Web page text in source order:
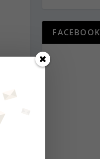
FACEBOOK